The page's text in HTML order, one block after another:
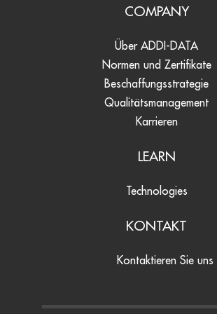
COMPANY
Über ADDI-DATA
Normen und Zertifikate
Beschaffungsstrategie
Qualitätsmanagement
Karrieren
LEARN
Technologies
KONTAKT
Kontaktieren Sie uns